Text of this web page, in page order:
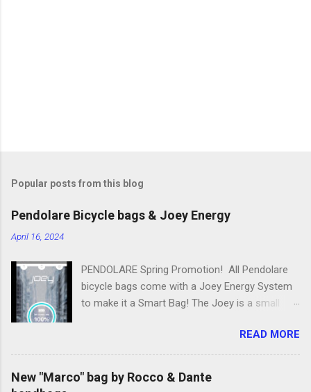
Popular posts from this blog
Pendolare Bicycle bags & Joey Energy
April 16, 2024
PENDOLARE Spring Promotion! All Pendolare
bicycle bags come with a Joey Energy System
to make it a Smart Bag! The Joey is a small
It comes with an app that makes it easy to
use! Some of the features of the Joey Energy
system include; Phone Charging: You can add
up to 25 hours of talk time to your phone.
READ MORE
New "Marco" bag by Rocco & Dante